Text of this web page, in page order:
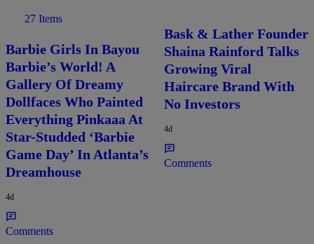
27 Items
Barbie Girls In Bayou
Barbie’s World! A
Gallery Of Dreamy
Dollfaces Who Painted
Everything Pinkaaa At
Star-Studded ‘Barbie
Game Day’ In Atlanta’s
Dreamhouse
4d
Comments
Bask & Lather Founder
Shaina Rainford Talks
Growing Viral
Haircare Brand With
No Investors
4d
Comments